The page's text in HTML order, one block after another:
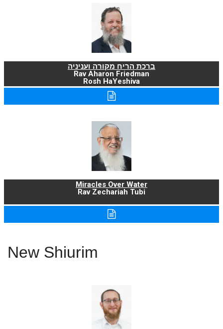
ברכת הריח מקורה ועניניה
Rav Aharon Friedman
Rosh HaYeshiva
Miracles Over Water
Rav Zechariah Tubi
New Shiurim